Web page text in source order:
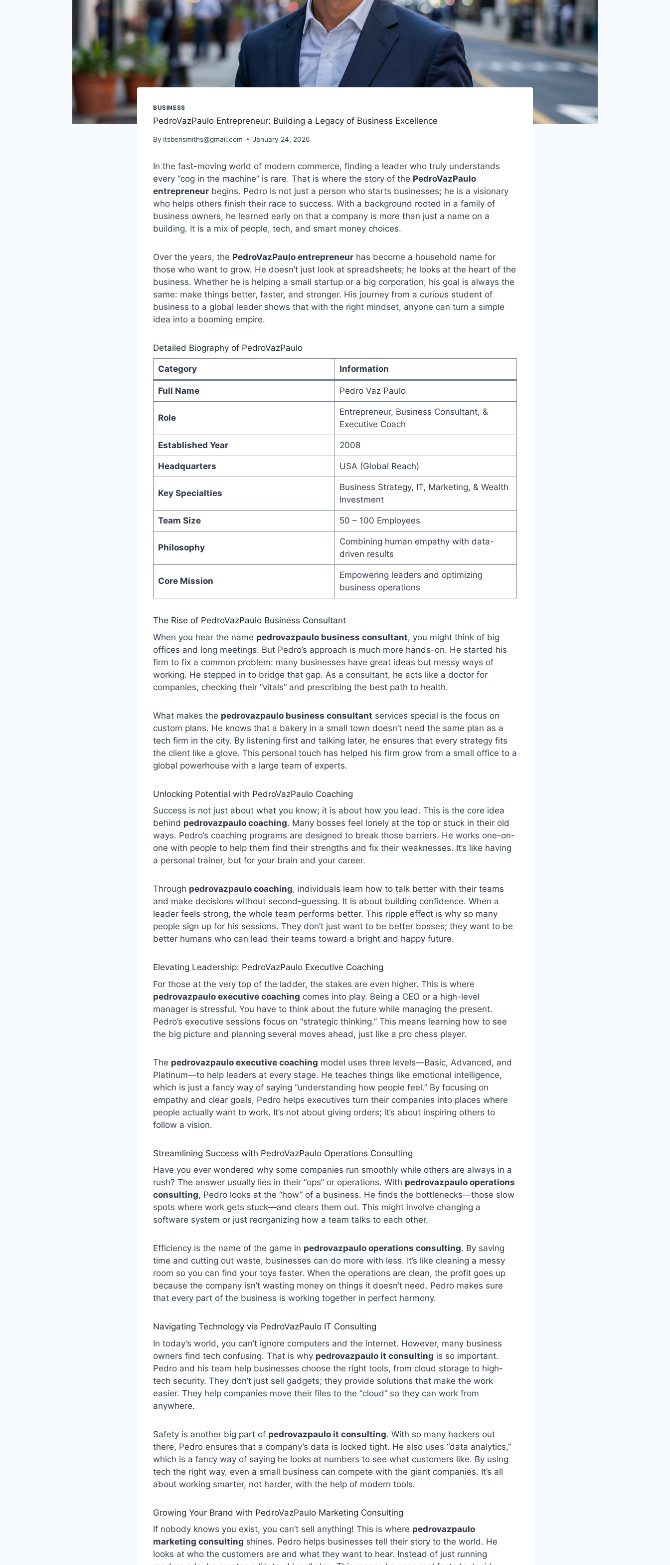
BUSINESS
PedroVazPaulo Entrepreneur: Building a Legacy of Business Excellence
By itsbensmiths@gmail.com January 24, 2026
In the fast-moving world of modern commerce, finding a leader who truly understands
every “cog in the machine” is rare. That is where the story of the PedroVazPaulo
entrepreneur begins. Pedro is not just a person who starts businesses; he is a visionary
who helps others finish their race to success. With a background rooted in a family of
business owners, he learned early on that a company is more than just a name on a
building. It is a mix of people, tech, and smart money choices.
Over the years, the PedroVazPaulo entrepreneur has become a household name for
those who want to grow. He doesn’t just look at spreadsheets; he looks at the heart of the
business. Whether he is helping a small startup or a big corporation, his goal is always the
same: make things better, faster, and stronger. His journey from a curious student of
business to a global leader shows that with the right mindset, anyone can turn a simple
idea into a booming empire.
Detailed Biography of PedroVazPaulo
Category Information
Full Name Pedro Vaz Paulo
Role
Entrepreneur, Business Consultant, &
Executive Coach
Established Year 2008
Headquarters USA (Global Reach)
Key Specialties
Business Strategy, IT, Marketing, & Wealth
Investment
Team Size 50 – 100 Employees
Philosophy
Combining human empathy with data-
driven results
Core Mission
Empowering leaders and optimizing
business operations
The Rise of PedroVazPaulo Business Consultant
When you hear the name pedrovazpaulo business consultant, you might think of big
offices and long meetings. But Pedro’s approach is much more hands-on. He started his
firm to fix a common problem: many businesses have great ideas but messy ways of
working. He stepped in to bridge that gap. As a consultant, he acts like a doctor for
companies, checking their “vitals” and prescribing the best path to health.
What makes the pedrovazpaulo business consultant services special is the focus on
custom plans. He knows that a bakery in a small town doesn’t need the same plan as a
tech firm in the city. By listening first and talking later, he ensures that every strategy fits
the client like a glove. This personal touch has helped his firm grow from a small office to a
global powerhouse with a large team of experts.
Unlocking Potential with PedroVazPaulo Coaching
Success is not just about what you know; it is about how you lead. This is the core idea
behind pedrovazpaulo coaching. Many bosses feel lonely at the top or stuck in their old
ways. Pedro’s coaching programs are designed to break those barriers. He works one-on-
one with people to help them find their strengths and fix their weaknesses. It’s like having
a personal trainer, but for your brain and your career.
Through pedrovazpaulo coaching, individuals learn how to talk better with their teams
and make decisions without second-guessing. It is about building confidence. When a
leader feels strong, the whole team performs better. This ripple effect is why so many
people sign up for his sessions. They don’t just want to be better bosses; they want to be
better humans who can lead their teams toward a bright and happy future.
Elevating Leadership: PedroVazPaulo Executive Coaching
For those at the very top of the ladder, the stakes are even higher. This is where
pedrovazpaulo executive coaching comes into play. Being a CEO or a high-level
manager is stressful. You have to think about the future while managing the present.
Pedro’s executive sessions focus on “strategic thinking.” This means learning how to see
the big picture and planning several moves ahead, just like a pro chess player.
The pedrovazpaulo executive coaching model uses three levels—Basic, Advanced, and
Platinum—to help leaders at every stage. He teaches things like emotional intelligence,
which is just a fancy way of saying “understanding how people feel.” By focusing on
empathy and clear goals, Pedro helps executives turn their companies into places where
people actually want to work. It’s not about giving orders; it’s about inspiring others to
follow a vision.
Streamlining Success with PedroVazPaulo Operations Consulting
Have you ever wondered why some companies run smoothly while others are always in a
rush? The answer usually lies in their “ops” or operations. With pedrovazpaulo operations
consulting, Pedro looks at the “how” of a business. He finds the bottlenecks—those slow
spots where work gets stuck—and clears them out. This might involve changing a
software system or just reorganizing how a team talks to each other.
Efficiency is the name of the game in pedrovazpaulo operations consulting. By saving
time and cutting out waste, businesses can do more with less. It’s like cleaning a messy
room so you can find your toys faster. When the operations are clean, the profit goes up
because the company isn’t wasting money on things it doesn’t need. Pedro makes sure
that every part of the business is working together in perfect harmony.
Navigating Technology via PedroVazPaulo IT Consulting
In today’s world, you can’t ignore computers and the internet. However, many business
owners find tech confusing. That is why pedrovazpaulo it consulting is so important.
Pedro and his team help businesses choose the right tools, from cloud storage to high-
tech security. They don’t just sell gadgets; they provide solutions that make the work
easier. They help companies move their files to the “cloud” so they can work from
anywhere.
Safety is another big part of pedrovazpaulo it consulting. With so many hackers out
there, Pedro ensures that a company’s data is locked tight. He also uses “data analytics,”
which is a fancy way of saying he looks at numbers to see what customers like. By using
tech the right way, even a small business can compete with the giant companies. It’s all
about working smarter, not harder, with the help of modern tools.
Growing Your Brand with PedroVazPaulo Marketing Consulting
If nobody knows you exist, you can’t sell anything! This is where pedrovazpaulo
marketing consulting shines. Pedro helps businesses tell their story to the world. He
looks at who the customers are and what they want to hear. Instead of just running